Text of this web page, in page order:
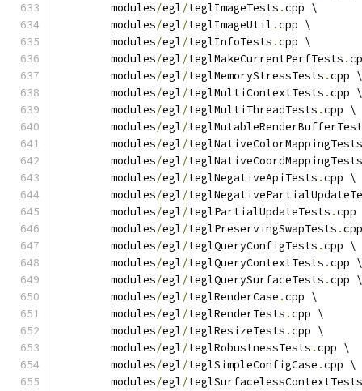
	modules
/egl/teglImageTests .cpp \
	modules
/egl/teglImageUtil .cpp \
	modules
/egl/teglInfoTests .cpp \
	modules
/egl/teglMakeCurrentPerfTests .
	modules
/egl/teglMemoryStressTests .cpp \
	modules
/egl/teglMultiContextTests .cpp \
	modules
/egl/teglMultiThreadTests .cpp \
	modules
/egl/
	modules
/egl/teglNativeColorMappingTests
	modules
/egl/teglNativeCoordMappingTests
	modules
/egl/teglNegativeApiTests .cpp \
	modules
/egl/
	modules
/egl/teglPartialUpdateTests .
	modules
/egl/teglPreservingSwapTests .
	modules
/egl/teglQueryConfigTests .cpp \
	modules
/egl/teglQueryContextTests .cpp \
	modules
/egl/teglQuerySurfaceTests .cpp \
	modules
/egl/teglRenderCase .cpp \
	modules
/egl/teglRenderTests .cpp \
	modules
/egl/teglResizeTests .cpp \
	modules
/egl/teglRobustnessTests .cpp \
	modules
/egl/teglSimpleConfigCase .cpp \
	modules
/egl/teglSurfacelessContextTests